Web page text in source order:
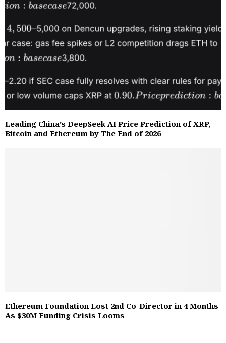
Leading China’s DeepSeek AI Price Prediction of XRP,
Bitcoin and Ethereum by The End of 2026
Ethereum Foundation Lost 2nd Co-Director in 4 Months
As $30M Funding Crisis Looms